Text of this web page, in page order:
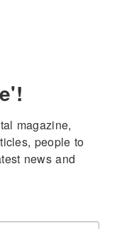
magazine,
people to
news and